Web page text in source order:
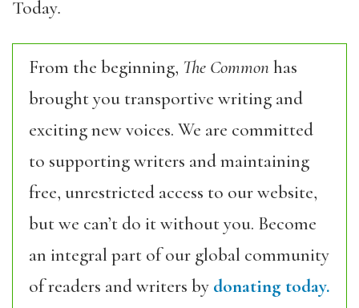
Today.
From the beginning, The Commonhas
brought you transportive writing and
exciting new voices. We are committed
to supporting writers and maintaining
free, unrestricted access to our website,
but we can’t do it without you. Become
an integral part of our global community
of readers and writers by donating today.